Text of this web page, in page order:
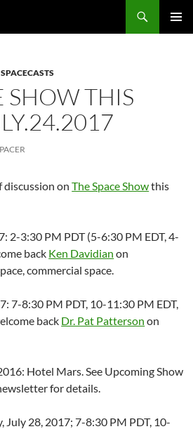
SPACECASTS
SHOW THIS
discussion onThe Space Showthis
2-3:30 PM PDT (5-6:30 PM EDT, 4-
back Ken Davidian on
commercial space.
7-8:30 PM PDT, 10-11:30 PM EDT,
back Dr. Pat Patterson on
Hotel Mars. See Upcoming Show
for details.
July 28, 2017; 7-8:30 PM PDT, 10-